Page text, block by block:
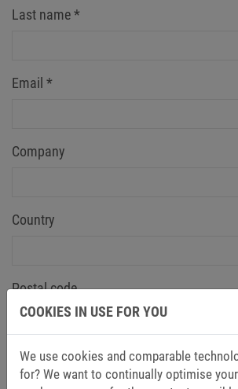
Last name*
Email *
Company
Country
Postal code
Message
COOKIES IN USE FOR YOU
We use cookies and comparable
for? We want to continually optimise